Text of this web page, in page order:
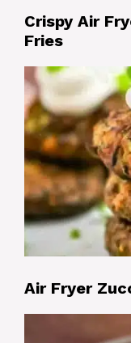
Crispy Air
Fries
Air Fryer